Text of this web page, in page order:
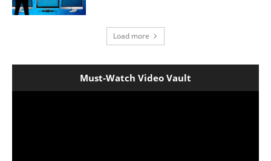
Load more
Must-Watch Video Vault